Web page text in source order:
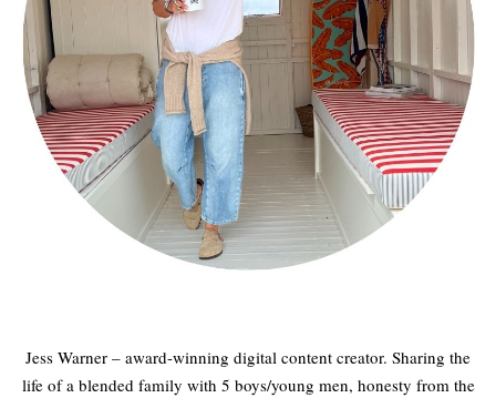
Jess Warner – award-winning digital content creator. Sharing the
life of a blended family with 5 boys/young men, honesty from the